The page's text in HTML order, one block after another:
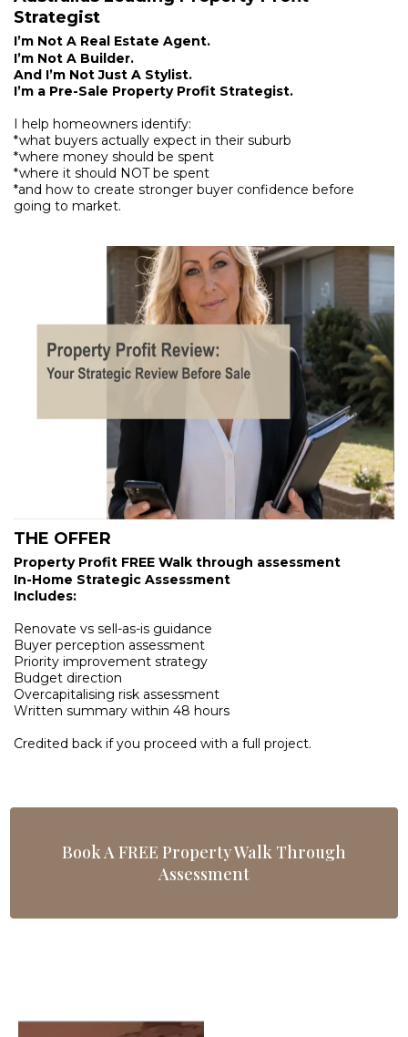
Strategist
I’m Not A Real Estate Agent.
I’m Not A Builder.
And I’m Not Just A Stylist.
I’m a Pre-Sale Property Profit Strategist.
I help homeowners identify:
*what buyers actually expect in their suburb
*where money should be spent
*where it should NOT be spent
*and how to create stronger buyer confidence before
going to market.
THE OFFER
Property Profit FREE Walk through assessment
In-Home Strategic Assessment
Includes:
Renovate vs sell-as-is guidance
Buyer perception assessment
Priority improvement strategy
Budget direction
Overcapitalising risk assessment
Written summary within 48 hours
Credited back if you proceed with a full project.
Book A FREE Property Walk Through
Assessment